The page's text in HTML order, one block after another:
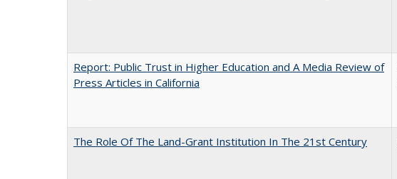
Report: Public Trust in Higher Education and A Media Review of
Press Articles in California
The Role Of The Land-Grant Institution In The 21st Century